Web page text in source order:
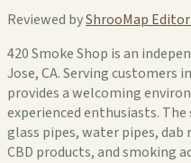
Reviewed byShrooMap
420 Smoke Shop is an
Jose, CA. Serving customers
provides a welcoming
experienced enthusiasts.
glass pipes, water pipes,
CBD products, and smoking